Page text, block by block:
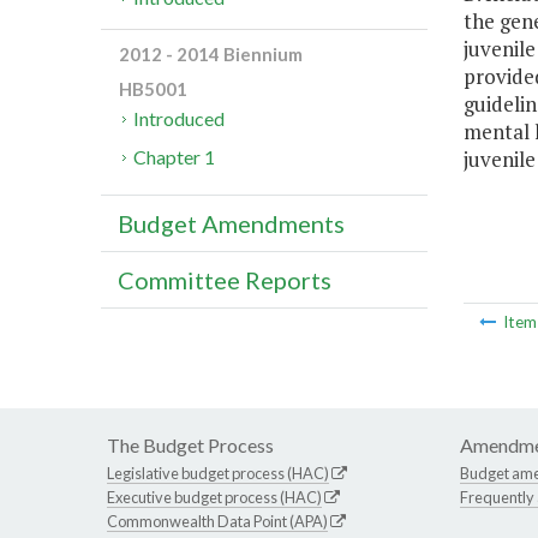
the
mental
2012 - 2014 Biennium
HB5001
Introduced
Chapter 1
Budget Amendments
Committee Reports
The Budget Process
Legislative budget process (HAC)
Executive budget process (HAC)
Commonwealth Data Point (APA)
Budget
Frequently